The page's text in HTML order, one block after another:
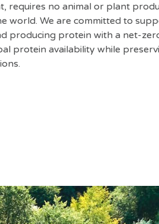
requires no animal or plant
world. We are committed to
producing protein with a net-
protein availability while